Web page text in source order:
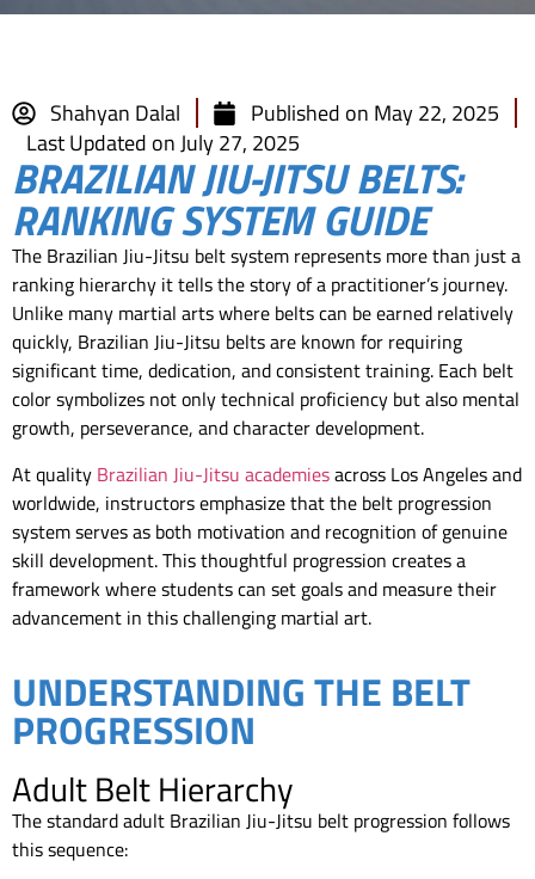
Shahyan Dalal Published on May 22, 2025
Last Updated on July 27, 2025
BRAZILIAN JIU-JITSU BELTS:
RANKING SYSTEM GUIDE
The Brazilian Jiu-Jitsu belt system represents more than just a
ranking hierarchy it tells the story of a practitioner’s journey.
Unlike many martial arts where belts can be earned relatively
quickly, Brazilian Jiu-Jitsu belts are known for requiring
significant time, dedication, and consistent training. Each belt
color symbolizes not only technical proficiency but also mental
growth, perseverance, and character development.
At quality Brazilian Jiu-Jitsu academiesacross Los Angeles and
worldwide, instructors emphasize that the belt progression
system serves as both motivation and recognition of genuine
skill development. This thoughtful progression creates a
framework where students can set goals and measure their
advancement in this challenging martial art.
UNDERSTANDING THE BELT
PROGRESSION
Adult Belt Hierarchy
The standard adult Brazilian Jiu-Jitsu belt progression follows
this sequence: